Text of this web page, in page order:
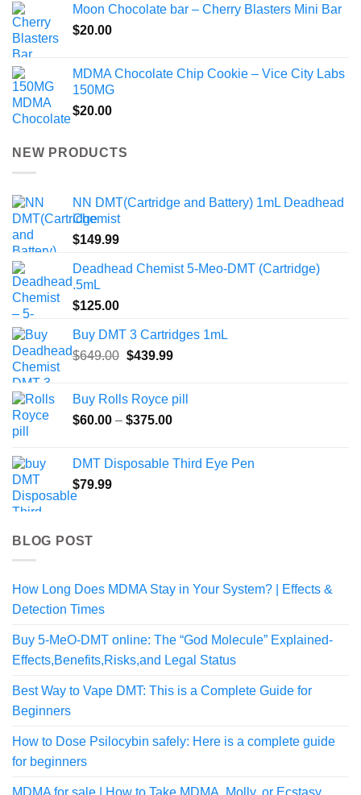
Moon Chocolate bar – Cherry Blasters Mini Bar
$20.00
MDMA Chocolate Chip Cookie – Vice City Labs
150MG
$20.00
NEW PRODUCTS
NN DMT(Cartridge and Battery) 1mL Deadhead
Chemist
$149.99
Deadhead Chemist 5-Meo-DMT (Cartridge)
.5mL
$125.00
Buy DMT 3 Cartridges 1mL
$649.00 Original
$649.00.
$439.99Current
$439.99.
Buy Rolls Royce pill
$60.00 – $375.00Price
through
DMT Disposable Third Eye Pen
$79.99
BLOG POST
How Long Does MDMA Stay in Your System? | Effects &
Detection Times
Buy 5-MeO-DMT online: The “God Molecule” Explained-
Effects,Benefits,Risks,and Legal Status
Best Way to Vape DMT: This is a Complete Guide for
Beginners
How to Dose Psilocybin safely: Here is a complete guide
for beginners